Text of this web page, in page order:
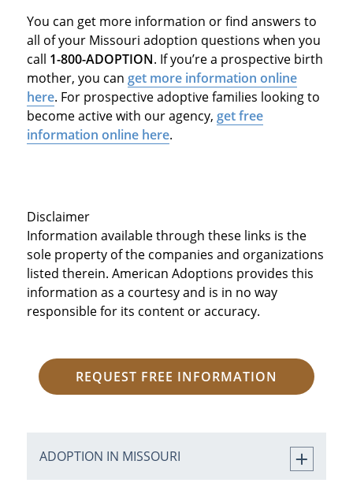
You can get more information or find answers to
all of your Missouri adoption questions when you
call 1-800-ADOPTION. If you’re a prospective birth
mother, you can get more information online
here. For prospective adoptive families looking to
become active with our agency, get free
information online here.
Disclaimer
Information available through these links is the
sole property of the companies and organizations
listed therein. American Adoptions provides this
information as a courtesy and is in no way
responsible for its content or accuracy.
REQUEST FREE INFORMATION
ADOPTION IN MISSOURI